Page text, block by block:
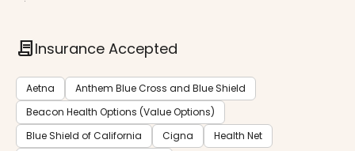
contractInsurance Accepted
Aetna
Anthem Blue Cross and Blue Shield
Beacon Health Options (Value Options)
Blue Shield of California
Cigna
Health Net